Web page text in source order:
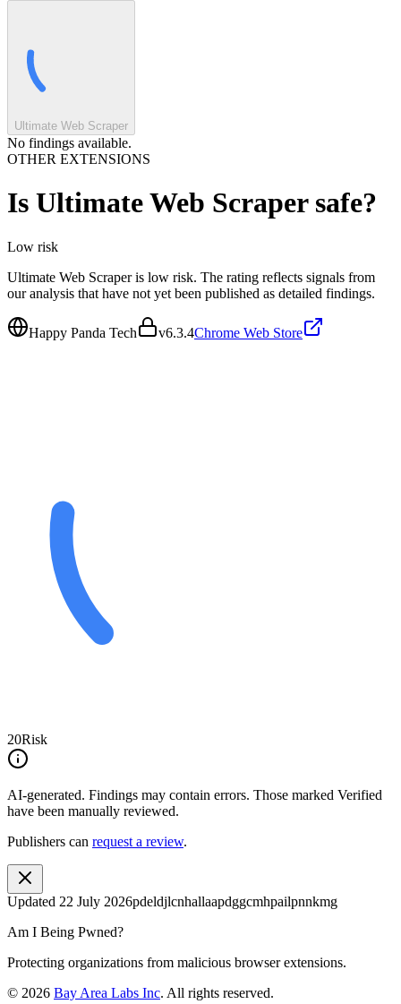
Ultimate Web Scraper
No findings available.
OTHER EXTENSIONS
Is Ultimate Web Scrapersafe?
Low risk
Ultimate Web Scraper is low risk. The rating reflects signals from
our analysis that have not yet been published as detailed findings.
Happy Panda Tech v6.3.4Chrome Web Store
20Risk
AI-generated. Findings may contain errors. Those marked Verified
have been manually reviewed.
Publishers can request a review.
Updated 22 July 2026pdeldjlcnhallaapdggcmhpailpnnkmg
Am I Being Pwned?
Protecting organizations from malicious browser extensions.
© 2026 Bay Area Labs Inc. All rights reserved.